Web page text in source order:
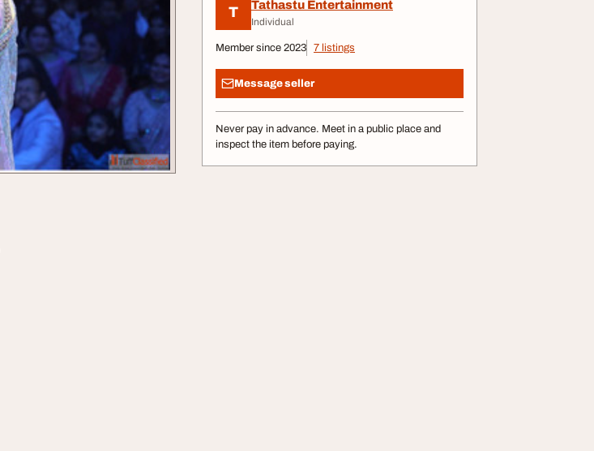
T Tathastu Entertainment
Individual
Member since 2023 7 listings
Message seller
Never pay in advance. Meet in a public place and
inspect the item before paying.